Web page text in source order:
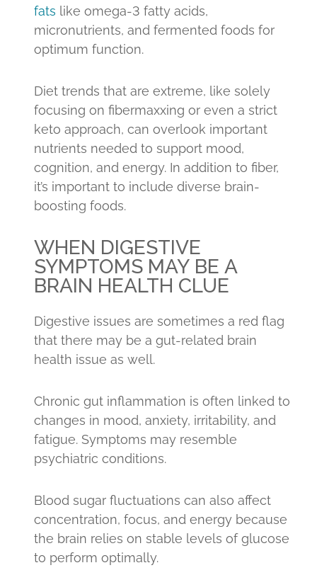
fats like omega-3 fatty acids,
micronutrients, and fermented foods for
optimum function.
Diet trends that are extreme, like solely
focusing on fibermaxxing or even a strict
keto approach, can overlook important
nutrients needed to support mood,
cognition, and energy. In addition to fiber,
it’s important to include diverse brain-
boosting foods.
WHEN DIGESTIVE
SYMPTOMS MAY BE A
BRAIN HEALTH CLUE
Digestive issues are sometimes a red flag
that there may be a gut-related brain
health issue as well.
Chronic gut inflammation is often linked to
changes in mood, anxiety, irritability, and
fatigue. Symptoms may resemble
psychiatric conditions.
Blood sugar fluctuations can also affect
concentration, focus, and energy because
the brain relies on stable levels of glucose
to perform optimally.